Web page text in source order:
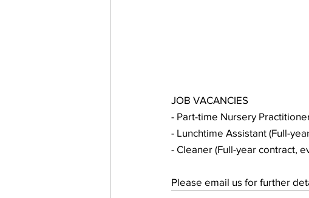
JOB VACANCIES
- Part-time Nursery
- Lunchtime Assistant (Full-
- Cleaner (Full-year contract,
Please email us for further